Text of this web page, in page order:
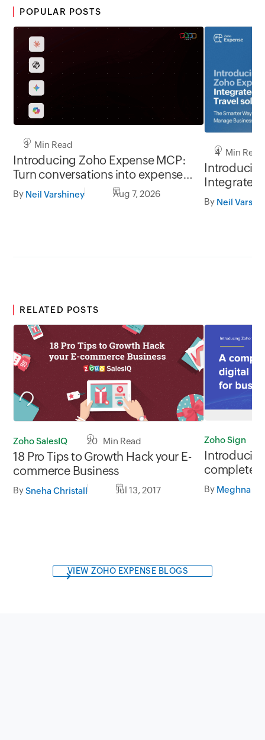
POPULAR POSTS
3 Min Read
Introducing Zoho Expense MCP:
Turn conversations into expense
workflows
By Neil Varshiney Aug 7, 2026
4 Min Read
Integrated
Smarter
Travel
By Neil
RELATED POSTS
Zoho SalesIQ 20 Min Read
18 Pro Tips to Growth Hack your E-
commerce Business
BySneha Christall Jul 13, 2017
Zoho Sign
complete
business
By Meghna
VIEW ZOHO EXPENSE BLOGS